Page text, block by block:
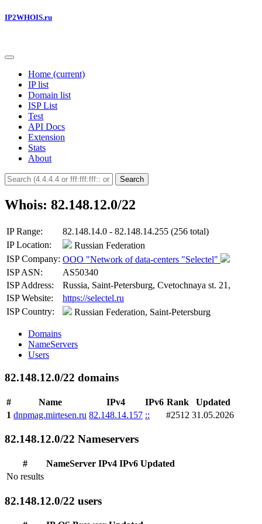
IP2WHOIS.ru
Home (current)
IP list
Domain list
ISP List
Test
API Docs
Extension
Stats
About
Search
Whois: 82.148.12.0/22
IP Range:
82.148.14.0 - 82.148.14.255 (256 total)
IP Location:
Russian Federation
ISP Company: OOO "Network of data-centers "Selectel"
ISP ASN:
AS50340
ISP Address:
Russia, Saint-Petersburg, Cvetochnaya st. 21,
ISP Website:
https://selectel.ru
ISP Country:
Russian Federation, Saint-Petersburg
Domains
NameServers
Users
82.148.12.0/22 domains
# Name IPv4 IPv6 Rank
Updated
1 dnpmag.mirtesen.ru 82.148.14.157 :: #2512 31.05.2026
82.148.12.0/22 Nameservers
# NameServer IPv4 IPv6 Updated
No results
82.148.12.0/22 users